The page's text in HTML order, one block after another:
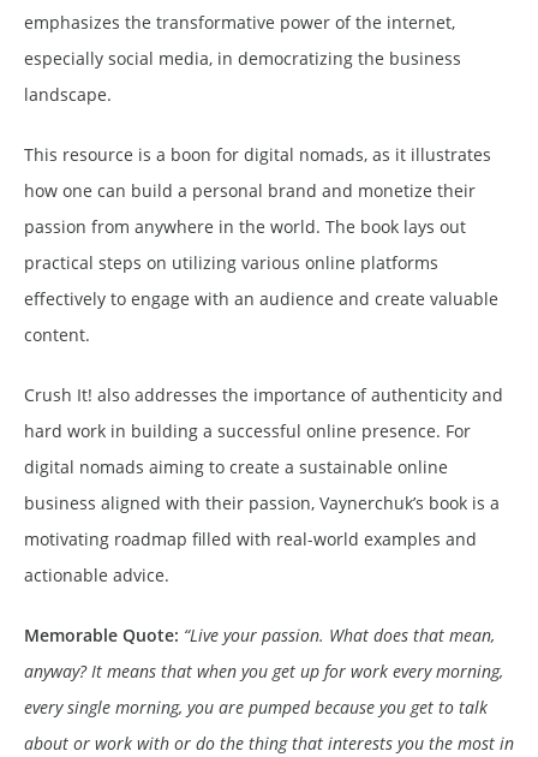
emphasizes the transformative power of the internet,
especially social media, in democratizing the business
landscape.
This resource is a boon for digital nomads, as it illustrates
how one can build a personal brand and monetize their
passion from anywhere in the world. The book lays out
practical steps on utilizing various online platforms
effectively to engage with an audience and create valuable
content.
Crush It! also addresses the importance of authenticity and
hard work in building a successful online presence. For
digital nomads aiming to create a sustainable online
business aligned with their passion, Vaynerchuk’s book is a
motivating roadmap filled with real-world examples and
actionable advice.
Memorable Quote: “Live your passion. What does that mean,
anyway? It means that when you get up for work every morning,
every single morning, you are pumped because you get to talk
about or work with or do the thing that interests you the most in